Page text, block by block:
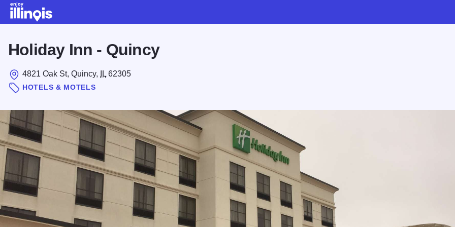
Holiday Inn - Quincy
4821 Oak St, Quincy, IL 62305
HOTELS & MOTELS